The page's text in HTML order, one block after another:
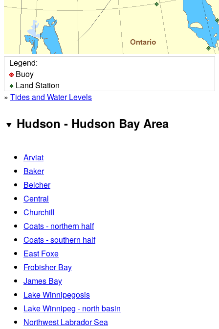
Legend:
Buoy
Land Station
» Tides and Water Levels
Hudson - Hudson Bay Area
Arviat
Baker
Belcher
Central
Churchill
Coats - northern half
Coats - southern half
East Foxe
Frobisher Bay
James Bay
Lake Winnipegosis
Lake Winnipeg - north basin
Northwest Labrador Sea